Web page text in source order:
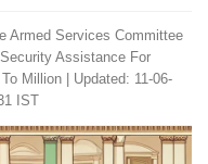
Armed Services Committee
Assistance For
Million
Updated: 11-06-
IST